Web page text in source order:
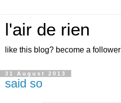
l'air de rien
like this blog? become a follower
31 August 2013
said so